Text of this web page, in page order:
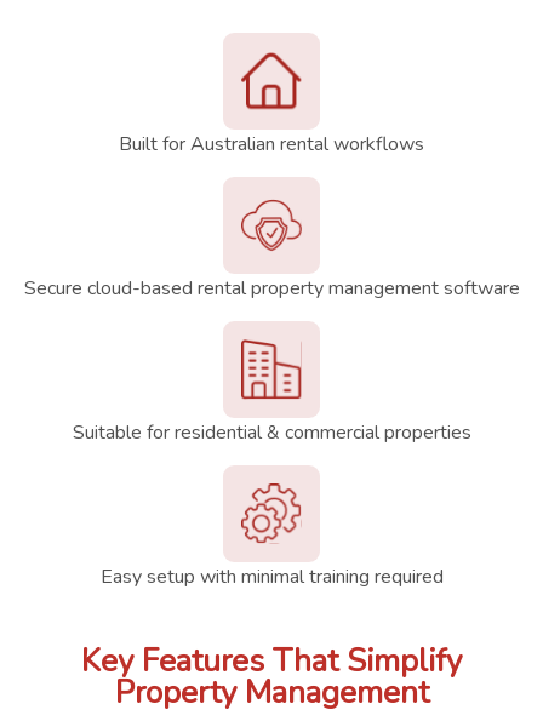
Built for Australian rental workflows
Secure cloud-based rental property management software
Suitable for residential & commercial properties
Easy setup with minimal training required
Key Features That Simplify
Property Management